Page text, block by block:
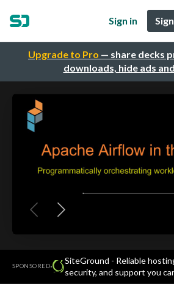
Upgrade to Pro — share decks
downloads, hide ads
Sign in
SPONSORED·
SiteGround - Reliable
security, and support you